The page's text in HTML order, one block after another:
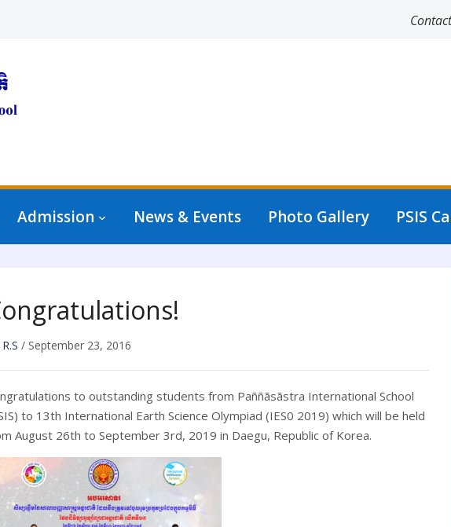
Admission News & Events Photo Gallery PSIS
R.S / September 23, 2016
to outstanding students from Paññāsāstra International School
to 13th International Earth Science Olympiad (IES0 2019) which will be held
August 26th to September 3rd, 2019 in Daegu, Republic of Korea.